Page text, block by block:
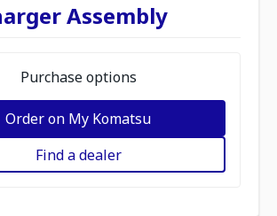
Assembly
Purchase options
Order on My Komatsu
Find a dealer